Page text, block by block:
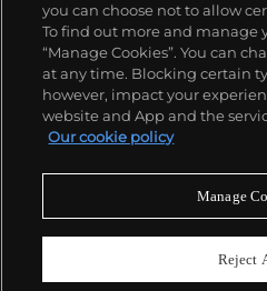
Policies
Never miss
you can choose not to allow
To find out more and manage
“Manage Cookies”. You can
at any time. Blocking certain
however, impact your
website and App and the
Our cookie policy
Manage
Reject